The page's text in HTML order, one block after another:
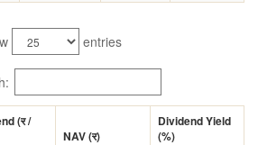
entries
(र/
NAV (र)
Dividend Yield
(%)